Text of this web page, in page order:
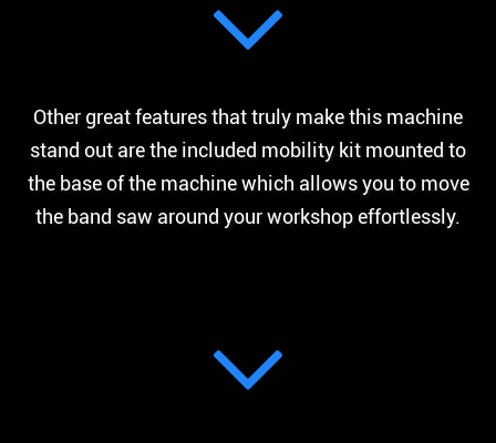
Other great features that truly make this machine
stand out are the included mobility kit mounted to
the base of the machine which allows you to move
the band saw around your workshop effortlessly.